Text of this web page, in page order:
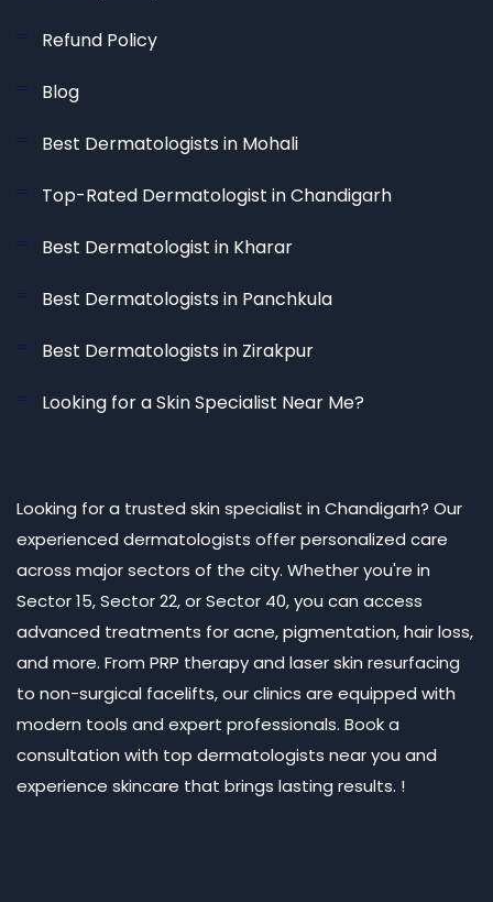
Refund Policy
Blog
Best Dermatologists in Mohali
Top-Rated Dermatologist in Chandigarh
Best Dermatologist in Kharar
Best Dermatologists in Panchkula
Best Dermatologists in Zirakpur
Looking for a Skin Specialist Near Me?
Looking for a trusted skin specialist in Chandigarh? Our
experienced dermatologists offer personalized care
across major sectors of the city. Whether you're in
Sector 15, Sector 22, or Sector 40, you can access
advanced treatments for acne, pigmentation, hair loss,
and more. From PRP therapy and laser skin resurfacing
to non-surgical facelifts, our clinics are equipped with
modern tools and expert professionals. Book a
consultation with top dermatologists near you and
experience skincare that brings lasting results. !